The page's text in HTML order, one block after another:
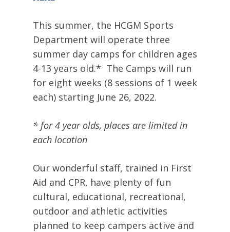
This summer, the HCGM Sports
Department will operate three
summer day camps for children ages
4-13 years old.* The Camps will run
for eight weeks (8 sessions of 1 week
each) starting June 26, 2022.
* for 4 year olds, places are limited in
each location
Our wonderful staff, trained in First
Aid and CPR, have plenty of fun
cultural, educational, recreational,
outdoor and athletic activities
planned to keep campers active and